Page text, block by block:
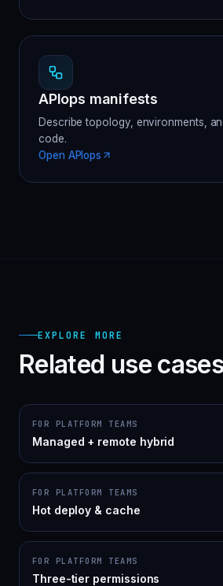
APIops manifests
Describe topology, environments,
code.
Open APIops
EXPLORE MORE
Related use cases
FOR PLATFORM TEAMS
Managed + remote hybrid
FOR PLATFORM TEAMS
Hot deploy & cache
FOR PLATFORM TEAMS
Three-tier permissions